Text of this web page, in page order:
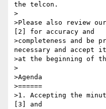
the telcon.
>
>Please also review
[2] for accuracy and
>completeness and be
necessary and accept it
>at the beginning of
>
>Agenda
>======
>1. Accepting the
[3] and